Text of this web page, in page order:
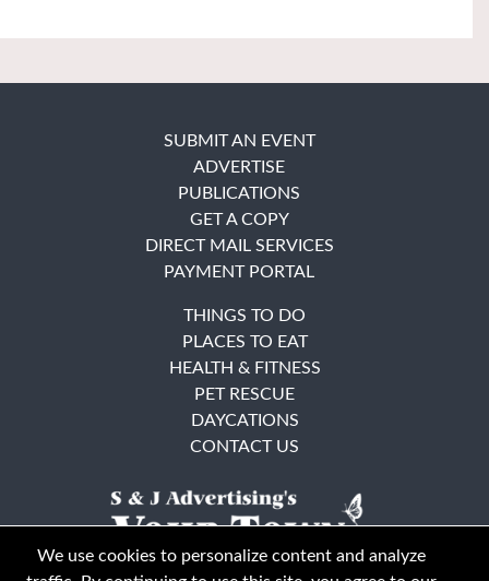
SUBMIT AN EVENT
ADVERTISE
PUBLICATIONS
GET A COPY
DIRECT MAIL SERVICES
PAYMENT PORTAL
THINGS TO DO
PLACES TO EAT
HEALTH & FITNESS
PET RESCUE
DAYCATIONS
CONTACT US
We use cookies to personalize content and analyze